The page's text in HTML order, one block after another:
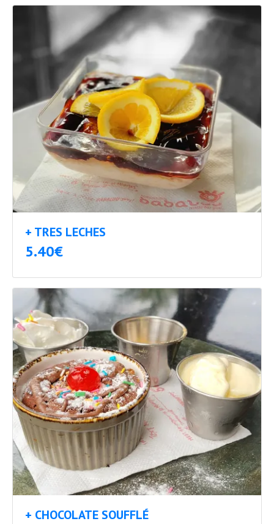
+ TRES LECHES
5.40€
+ CHOCOLATE SOUFFLÉ